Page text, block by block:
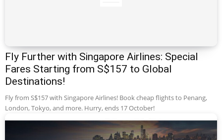
Fly Further with Singapore Airlines: Special
Fares Starting from S$157 to Global
Destinations!
Fly from S$157 with Singapore Airlines! Book cheap flights to Penang,
London, Tokyo, and more. Hurry, ends 17 October!